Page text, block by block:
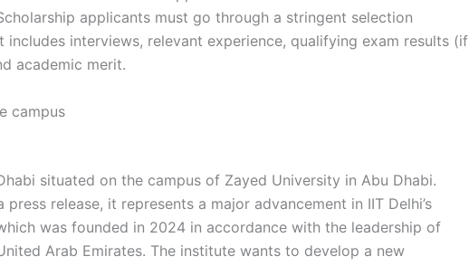
applicants must go through a stringent selection
includes interviews, relevant experience, qualifying exam results (if
academic merit.
campus
situated on the campus of Zayed University in Abu Dhabi.
release, it represents a major advancement in IIT Delhi’s
was founded in 2024 in accordance with the leadership of
Arab Emirates. The institute wants to develop a new